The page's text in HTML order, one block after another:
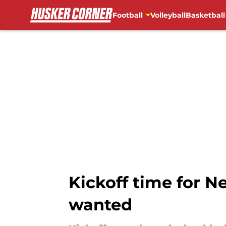
Football VolleyballBasketball
Kickoff time for
wanted